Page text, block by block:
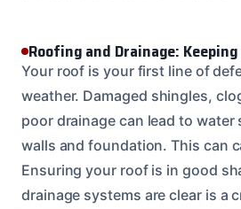
Roofing and Drainage:
Your roof is your first line of
weather. Damaged shingles,
poor drainage can lead to
walls and foundation. This can
Ensuring your roof is in good
drainage systems are clear is a